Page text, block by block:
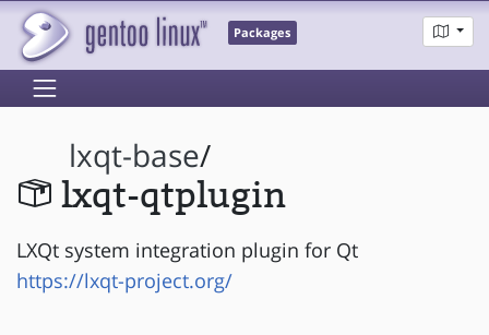
Packages
lxqt-base/
lxqt-qtplugin
LXQt system integration plugin for Qt
https://lxqt-project.org/